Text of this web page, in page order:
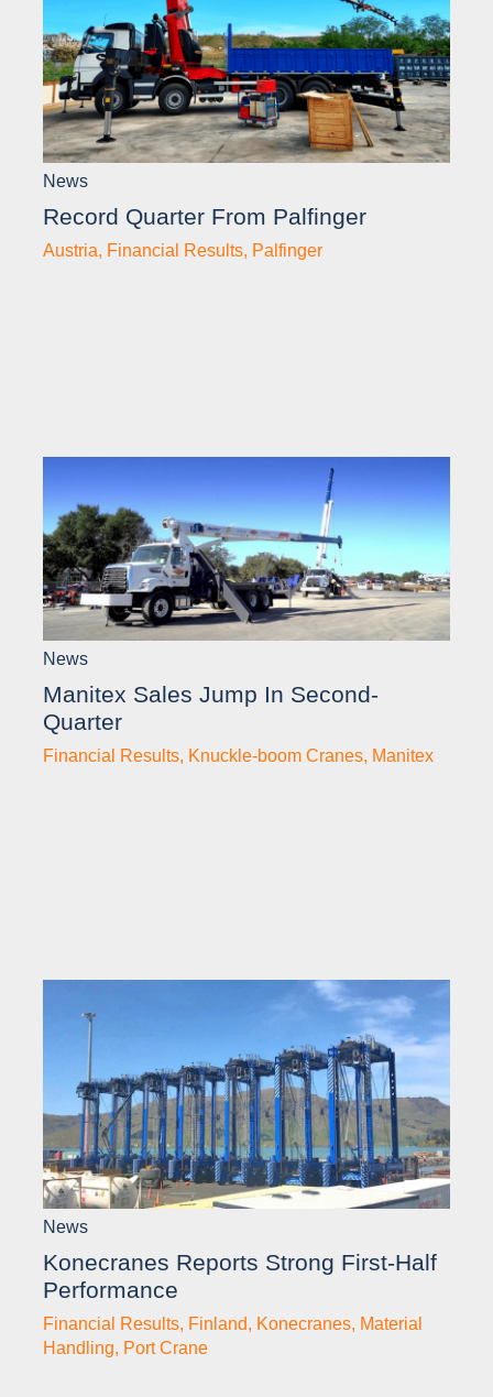
News
Record Quarter From Palfinger
Austria, Financial Results, Palfinger
News
Manitex Sales Jump In Second-
Quarter
Financial Results, Knuckle-boom Cranes, Manitex
News
Konecranes Reports Strong First-Half
Performance
Financial Results, Finland, Konecranes, Material
Handling, Port Crane